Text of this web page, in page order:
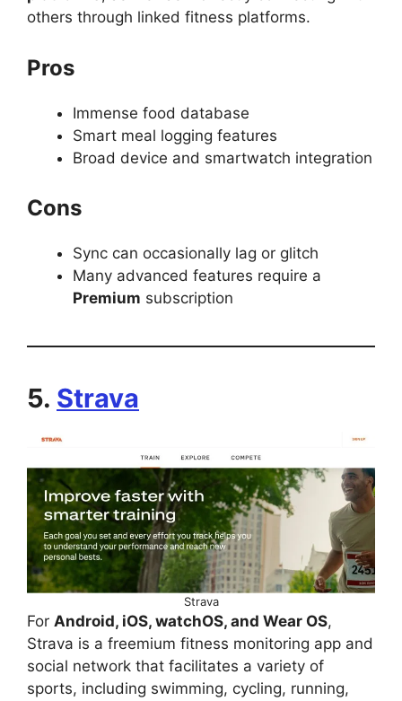
others through linked fitness platforms.
Pros
Immense food database
Smart meal logging features
Broad device and smartwatch integration
Cons
Sync can occasionally lag or glitch
Many advanced features require a
Premium subscription
5. Strava
Strava
For Android, iOS, watchOS, and Wear OS,
Strava is a freemium fitness monitoring app and
social network that facilitates a variety of
sports, including swimming, cycling, running,